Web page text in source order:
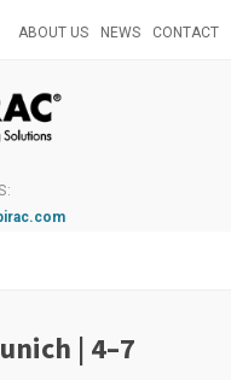
ABOUT US NEWS CONTACT
| 4–7